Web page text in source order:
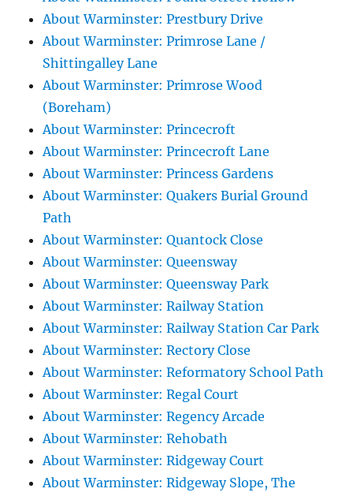
About Warminster: Prestbury Drive
About Warminster: Primrose Lane /
Shittingalley Lane
About Warminster: Primrose Wood
(Boreham)
About Warminster: Princecroft
About Warminster: Princecroft Lane
About Warminster: Princess Gardens
About Warminster: Quakers Burial Ground
Path
About Warminster: Quantock Close
About Warminster: Queensway
About Warminster: Queensway Park
About Warminster: Railway Station
About Warminster: Railway Station Car Park
About Warminster: Rectory Close
About Warminster: Reformatory School Path
About Warminster: Regal Court
About Warminster: Regency Arcade
About Warminster: Rehobath
About Warminster: Ridgeway Court
About Warminster: Ridgeway Slope, The